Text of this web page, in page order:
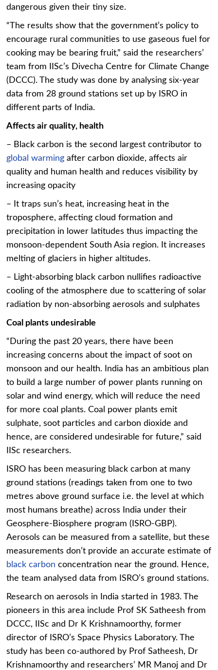
dangerous given their tiny size.
“The results show that the government’s policy to
encourage rural communities to use gaseous fuel for
cooking may be bearing fruit,” said the researchers’
team from IISc’s Divecha Centre for Climate Change
(DCCC). The study was done by analysing six-year
data from 28 ground stations set up by ISRO in
different parts of India.
Affects air quality, health
– Black carbon is the second largest contributor to
global warming after carbon dioxide, affects air
quality and human health and reduces visibility by
increasing opacity
– It traps sun’s heat, increasing heat in the
troposphere, affecting cloud formation and
precipitation in lower latitudes thus impacting the
monsoon-dependent South Asia region. It increases
melting of glaciers in higher altitudes.
– Light-absorbing black carbon nullifies radioactive
cooling of the atmosphere due to scattering of solar
radiation by non-absorbing aerosols and sulphates
Coal plants undesirable
“During the past 20 years, there have been
increasing concerns about the impact of soot on
monsoon and our health. India has an ambitious plan
to build a large number of power plants running on
solar and wind energy, which will reduce the need
for more coal plants. Coal power plants emit
sulphate, soot particles and carbon dioxide and
hence, are considered undesirable for future,” said
IISc researchers.
ISRO has been measuring black carbon at many
ground stations (readings taken from one to two
metres above ground surface i.e. the level at which
most humans breathe) across India under their
Geosphere-Biosphere program (ISRO-GBP).
Aerosols can be measured from a satellite, but these
measurements don’t provide an accurate estimate of
black carbon concentration near the ground. Hence,
the team analysed data from ISRO’s ground stations.
Research on aerosols in India started in 1983. The
pioneers in this area include Prof SK Satheesh from
DCCC, IISc and Dr K Krishnamoorthy, former
director of ISRO’s Space Physics Laboratory. The
study has been co-authored by Prof Satheesh, Dr
Krishnamoorthy and researchers’ MR Manoj and Dr